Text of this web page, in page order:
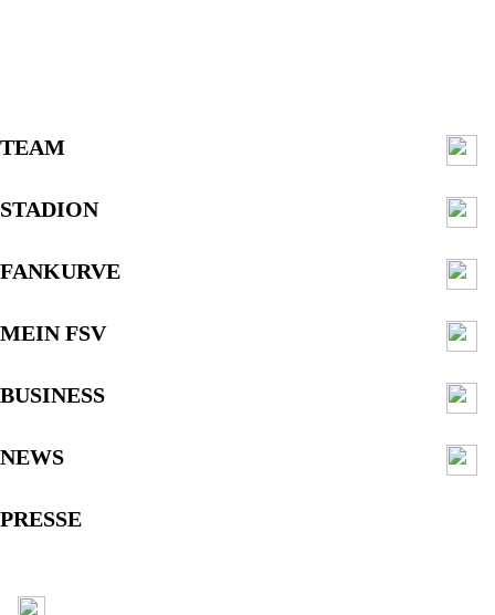
TEAM
STADION
FANKURVE
MEIN FSV
BUSINESS
NEWS
PRESSE